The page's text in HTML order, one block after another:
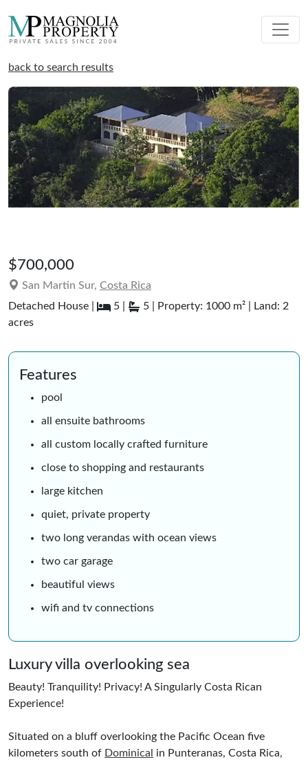
back to search results
$700,000
San Martin Sur, Costa Rica
Detached House |
5 |
5 | Property: 1000 m² | Land: 2
acres
Features
pool
all ensuite bathrooms
all custom locally crafted furniture
close to shopping and restaurants
large kitchen
quiet, private property
two long verandas with ocean views
two car garage
beautiful views
wifi and tv connections
Luxury villa overlooking sea
Beauty! Tranquility! Privacy! A Singularly Costa Rican
Experience!
Situated on a bluff overlooking the Pacific Ocean five
kilometers south of Dominical
in Punteranas, Costa Rica,